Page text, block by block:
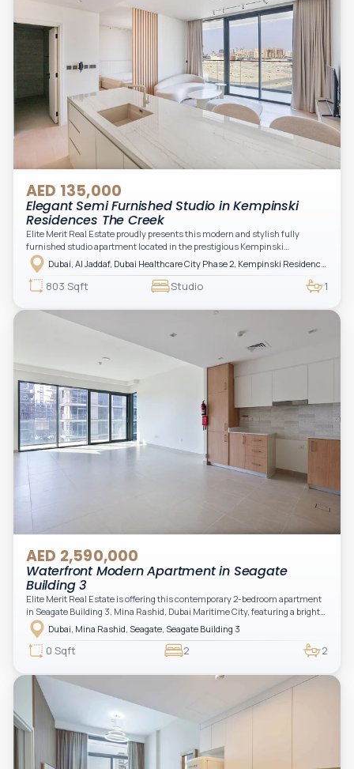
AED 135,000
Elegant Semi Furnished Studio in Kempinski
Residences The Creek
Elite Merit Real Estate proudly presents this modern and stylish fully
furnished studio apartment located in the prestigious Kempinski
Residences, The Creek Tower 1, Al Jaddaf. This elegant residence offers
luxury living with upgraded interiors, high-end furnishings, and a spacious
balcony, creating the perfect space to relax while enjoying the vibrant
surroundings of Dubai Creek.
Dubai, Al Jaddaf, Dubai Healthcare City Phase 2, Kempinski Residences The Creek
803 Sqft Studio 1
AED 2,590,000
Waterfront Modern Apartment in Seagate
Building 3
Elite Merit Real Estate is offering this contemporary 2-bedroom apartment
in Seagate Building 3, Mina Rashid, Dubai Maritime City, featuring a bright
layout, modern interiors, and a spacious balcony within a premium
waterfront community, ideal for families or investors.
Dubai, Mina Rashid, Seagate, Seagate Building 3
0 Sqft 2 2